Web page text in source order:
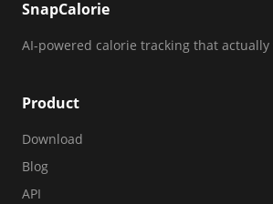
SnapCalorie
AI-powered calorie tracking that actually
Product
Download
Blog
API